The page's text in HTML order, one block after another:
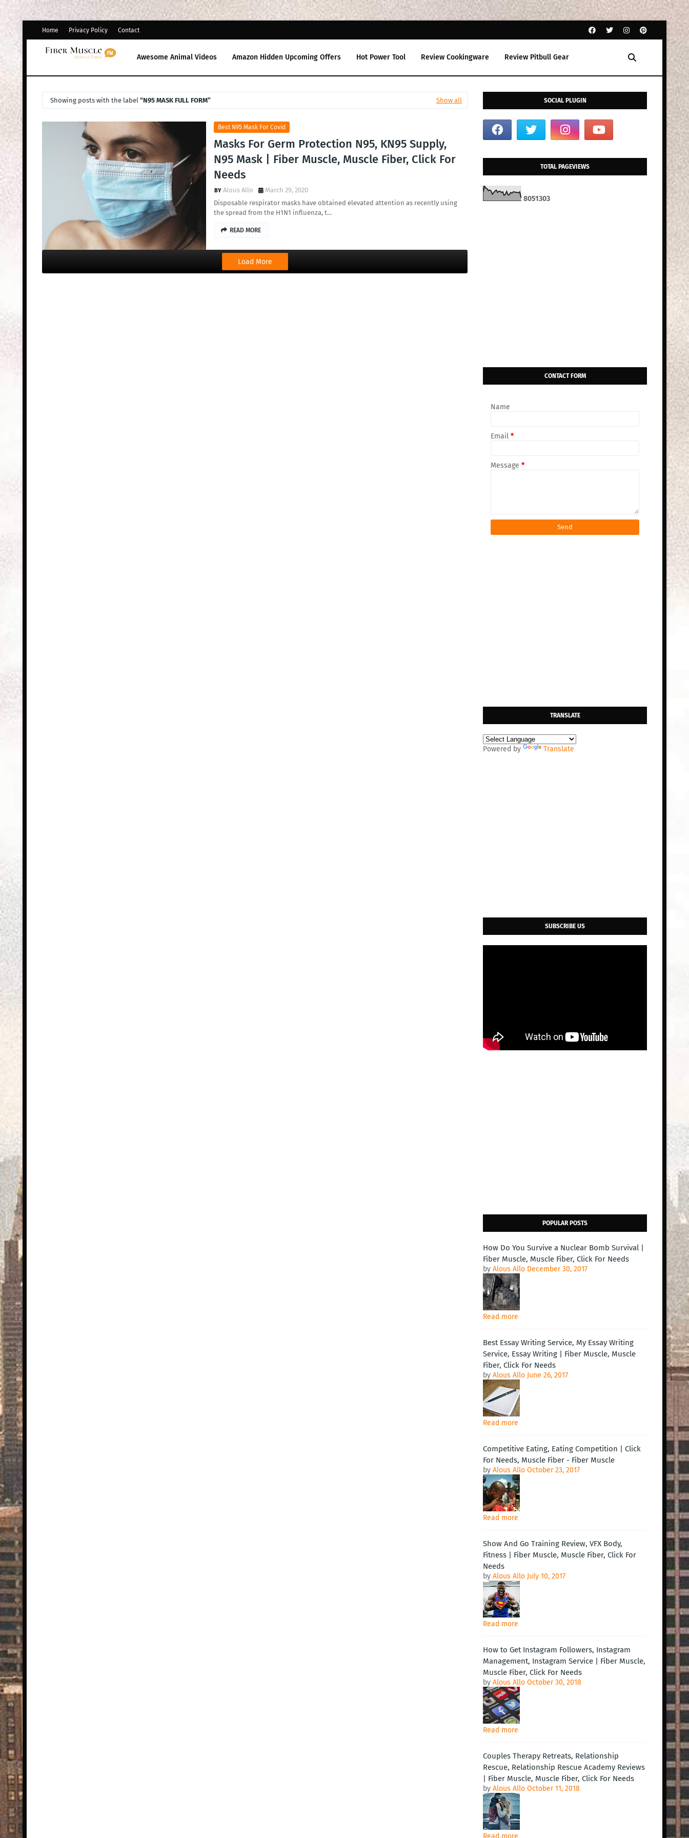
Home Privacy Policy Contact
Awesome Animal Videos Amazon Hidden Upcoming Offers Hot Power Tool Review Cookingware Review Pitbull Gear
Showing posts with the label N95 MASK FULL FORM Show all
Best N95 Mask For Covid
Masks For Germ Protection N95, KN95 Supply,
N95 Mask | Fiber Muscle, Muscle Fiber, Click For
Needs
Alous Allo
March 29, 2020
Disposable respirator masks have obtained elevated attention as recently using
the spread from the H1N1 influenza, t…
READ MORE
Load More
SOCIAL PLUGIN
TOTAL PAGEVIEWS
8051303
CONTACT FORM
Name
Email *
Message *
TRANSLATE
Powered by Translate
SUBSCRIBE US
POPULAR POSTS
How Do You Survive a Nuclear Bomb Survival |
Fiber Muscle, Muscle Fiber, Click For Needs
by Alous Allo December 30, 2017
Read more
Best Essay Writing Service, My Essay Writing
Service, Essay Writing | Fiber Muscle, Muscle
Fiber, Click For Needs
by Alous Allo June 26, 2017
Read more
Competitive Eating, Eating Competition | Click
For Needs, Muscle Fiber - Fiber Muscle
by Alous Allo October 23, 2017
Read more
Show And Go Training Review, VFX Body,
Fitness | Fiber Muscle, Muscle Fiber, Click For
Needs
by Alous Allo July 10, 2017
Read more
How to Get Instagram Followers, Instagram
Management, Instagram Service | Fiber Muscle,
Muscle Fiber, Click For Needs
by Alous Allo October 30, 2018
Read more
Couples Therapy Retreats, Relationship
Rescue, Relationship Rescue Academy Reviews
| Fiber Muscle, Muscle Fiber, Click For Needs
by Alous Allo October 11, 2018
Read more